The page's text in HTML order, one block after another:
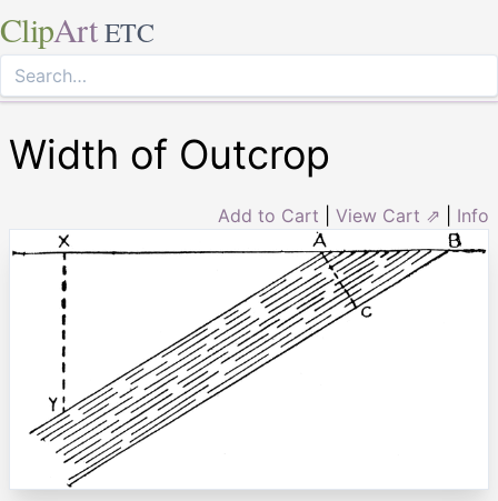
ClipArt ETC
Width of Outcrop
Add to Cart View Cart ⇗ Info